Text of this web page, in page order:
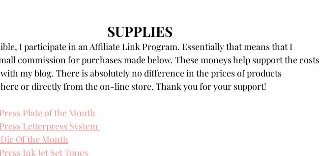
SUPPLIES
I participate in an Affiliate Link Program. Essentially that means that I
commission for purchases made below. These moneys help support the costs
my blog. There is absolutely no difference in the prices of products
or directly from the on-line store. Thank you for your support!
Plate of the Month
Letterpress System
Of the Month
Ink Jet Set Tones